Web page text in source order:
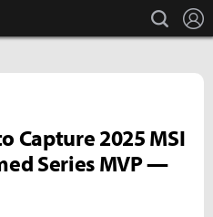
search
Capture 2025 MSI
Series MVP —